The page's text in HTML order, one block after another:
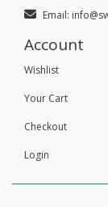
Email:
Account
Wishlist
Your Cart
Checkout
Login